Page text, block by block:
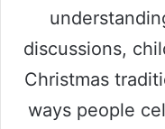
discussions,
Christmas
ways people